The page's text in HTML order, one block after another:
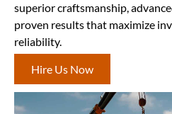
superior craftsmanship,
proven results that maximize
reliability.
Hire Us Now